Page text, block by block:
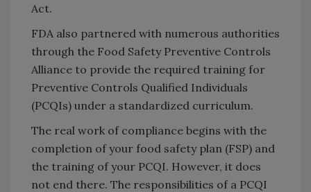
Act.
FDA also partnered with numerous authorities
through the Food Safety Preventive Controls
Alliance to provide the required training for
Preventive Controls Qualified Individuals
(PCQIs) under a standardized curriculum.
The real work of compliance begins with the
completion of your food safety plan (FSP) and
the training of your PCQI. However, it does
not end there. The responsibilities of a PCQI